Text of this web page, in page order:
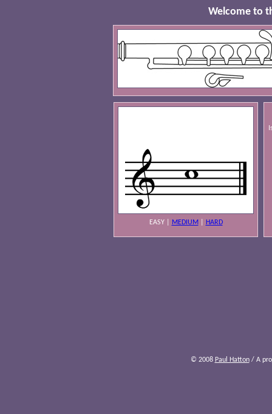
Welcome to
EASY| MEDIUM HARD
© 2008 Paul Hatton/ A